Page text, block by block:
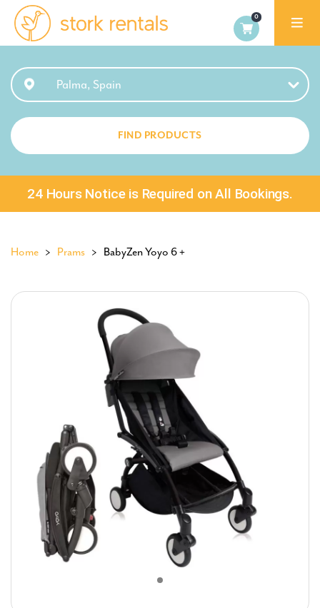
Stork
Rentals
Palma,
Spain
Palma, Spain
FIND PRODUCTS
24 Hours Notice is Required on All Bookings.
Home > Prams > BabyZen Yoyo 6 +